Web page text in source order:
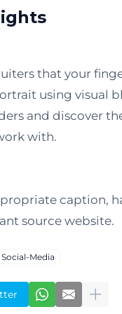
that your
using visual
and discover
with.
caption,
source website.
Social-Media